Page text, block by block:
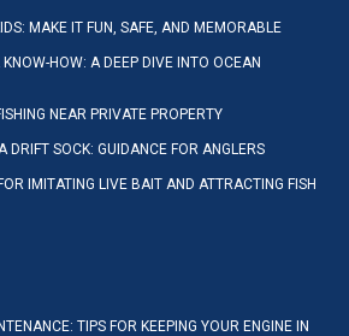
MAKE IT FUN, SAFE, AND MEMORABLE
HOW: A DEEP DIVE INTO OCEAN
NEAR PRIVATE PROPERTY
DRIFT SOCK: GUIDANCE FOR ANGLERS
IMITATING LIVE BAIT AND ATTRACTING FISH
TIPS FOR KEEPING YOUR ENGINE IN